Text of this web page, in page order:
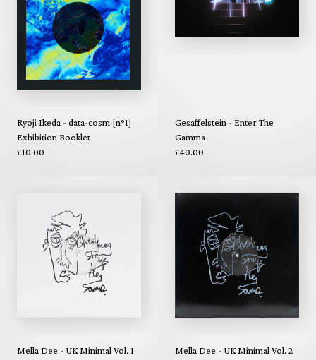
Ryoji Ikeda - data-cosm [n°1]
Exhibition Booklet
£10.00
Gesaffelstein - Enter The
Gamma
£40.00
Mella Dee - UK Minimal Vol. 1
Mella Dee - UK Minimal Vol. 2